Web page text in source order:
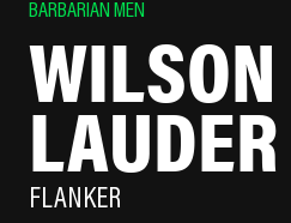
BARBARIAN MEN
WILSON
LAUDER
FLANKER